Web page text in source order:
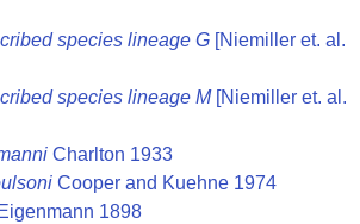
species lineage G[Niemiller et. al.
species lineage M[Niemiller et. al.
Charlton 1933
Cooper and Kuehne 1974
1898